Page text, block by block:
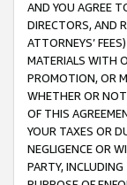
AND YOU AGREE
DIRECTORS, AND
ATTORNEYS’
MATERIALS WITH
PROMOTION, OR
WHETHER OR
OF THIS
YOUR TAXES OR
NEGLIGENCE OR
PARTY,